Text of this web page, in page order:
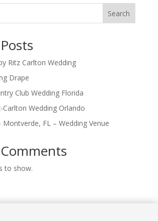
Search
Ritz Carlton Wedding
Drape
Club Wedding Florida
Carlton Wedding Orlando
Montverde, FL – Wedding Venue
to show.